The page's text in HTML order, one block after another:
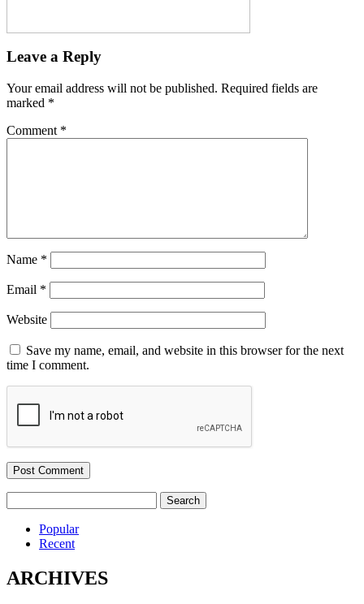
Leave a Reply
Your email address will not be published. Required fields are
marked *
Comment *
Name *
Email *
Website
Save my name, email, and website in this browser for the next
time I comment.
for:
Popular
Recent
ARCHIVES